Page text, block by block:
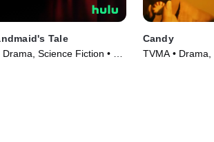
Tale
Drama, Science Fiction • TV
Candy
TVMA •